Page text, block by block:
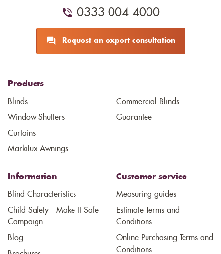
0333 004 4000
Request an expert consultation
Products
Blinds
Window Shutters
Curtains
Markilux Awnings
Commercial Blinds
Guarantee
Information
Blind Characteristics
Child Safety - Make It Safe
Campaign
Blog
Customer service
Measuring guides
Estimate Terms and
Conditions
Online Purchasing Terms and
Conditions